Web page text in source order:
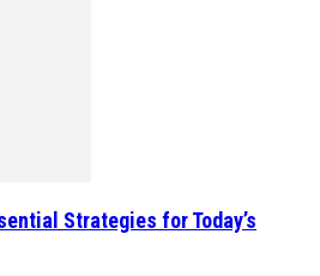
Strategies for Today’s